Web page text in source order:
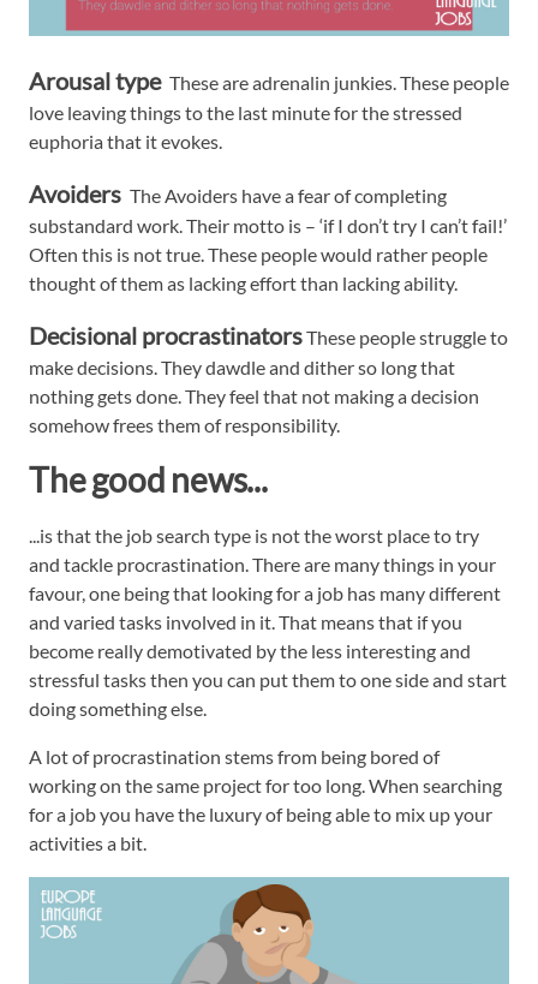
Arousal type These are adrenalin junkies. These people
love leaving things to the last minute for the stressed
euphoria that it evokes.
Avoiders The Avoiders have a fear of completing
substandard work. Their motto is – ‘if I don’t try I can’t fail!’
Often this is not true. These people would rather people
thought of them as lacking effort than lacking ability.
Decisional procrastinatorsThese people struggle to
make decisions. They dawdle and dither so long that
nothing gets done. They feel that not making a decision
somehow frees them of responsibility.
The good news...
...is that the job search type is not the worst place to try
and tackle procrastination. There are many things in your
favour, one being that looking for a job has many different
and varied tasks involved in it. That means that if you
become really demotivated by the less interesting and
stressful tasks then you can put them to one side and start
doing something else.
A lot of procrastination stems from being bored of
working on the same project for too long. When searching
for a job you have the luxury of being able to mix up your
activities a bit.